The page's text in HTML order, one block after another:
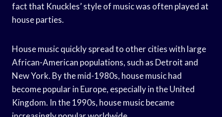
fact that Knuckles’ style of music was often played at
house parties.
House music quickly spread to other cities with large
African-American populations, such as Detroit and
New York. By the mid-1980s, house music had
become popular in Europe, especially in the United
Kingdom. In the 1990s, house music became